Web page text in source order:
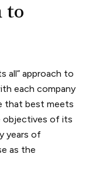
to
all” approach to
each company
that best meets
objectives of its
years of
as the